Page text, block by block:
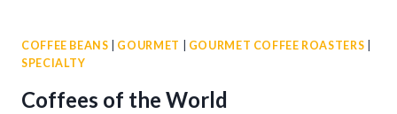
COFFEE
COFFEE BEANS GOURMET GOURMET COFFEE ROASTERS
SPECIALTY
Coffees of the World